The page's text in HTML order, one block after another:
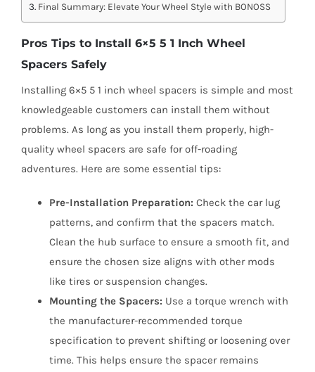
Final Summary: Elevate Your Wheel Style with BONOSS
Pros Tips to Install 6×5 5 1 Inch Wheel
Spacers Safely
Installing 6×5 5 1 inch wheel spacers is simple and most
knowledgeable customers can install them without
problems. As long as you install them properly, high-
quality wheel spacers are safe for off-roading
adventures. Here are some essential tips:
Pre-Installation Preparation: Check the car lug
patterns, and confirm that the spacers match.
Clean the hub surface to ensure a smooth fit, and
ensure the chosen size aligns with other mods
like tires or suspension changes.
Mounting the Spacers: Use a torque wrench with
the manufacturer-recommended torque
specification to prevent shifting or loosening over
time. This helps ensure the spacer remains